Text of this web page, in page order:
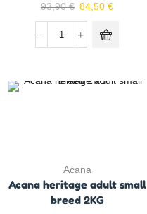
93,90€ 84,50 €
Acana
Acana heritage adult small
breed 2KG